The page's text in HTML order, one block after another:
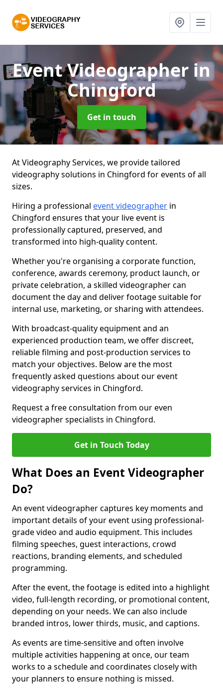
Event Videographer in
Chingford
Get in touch
At Videography Services, we provide tailored
videography solutions in Chingford for events of all
sizes.
Hiring a professional event videographer in
Chingford ensures that your live event is
professionally captured, preserved, and
transformed into high-quality content.
Whether you're organising a corporate function,
conference, awards ceremony, product launch, or
private celebration, a skilled videographer can
document the day and deliver footage suitable for
internal use, marketing, or sharing with attendees.
With broadcast-quality equipment and an
experienced production team, we offer discreet,
reliable filming and post-production services to
match your objectives. Below are the most
frequently asked questions about our event
videography services in Chingford.
Request a free consultation from our even
videographer specialists in Chingford.
Get in Touch Today
What Does an Event Videographer
Do?
An event videographer captures key moments and
important details of your event using professional-
grade video and audio equipment. This includes
filming speeches, guest interactions, crowd
reactions, branding elements, and scheduled
programming.
After the event, the footage is edited into a highlight
video, full-length recording, or promotional content,
depending on your needs. We can also include
branded intros, lower thirds, music, and captions.
As events are time-sensitive and often involve
multiple activities happening at once, our team
works to a schedule and coordinates closely with
your planners to ensure nothing is missed.